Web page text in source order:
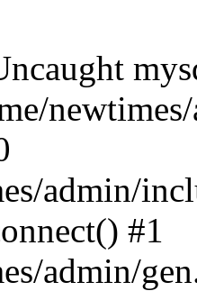
admin/
#1
admin/